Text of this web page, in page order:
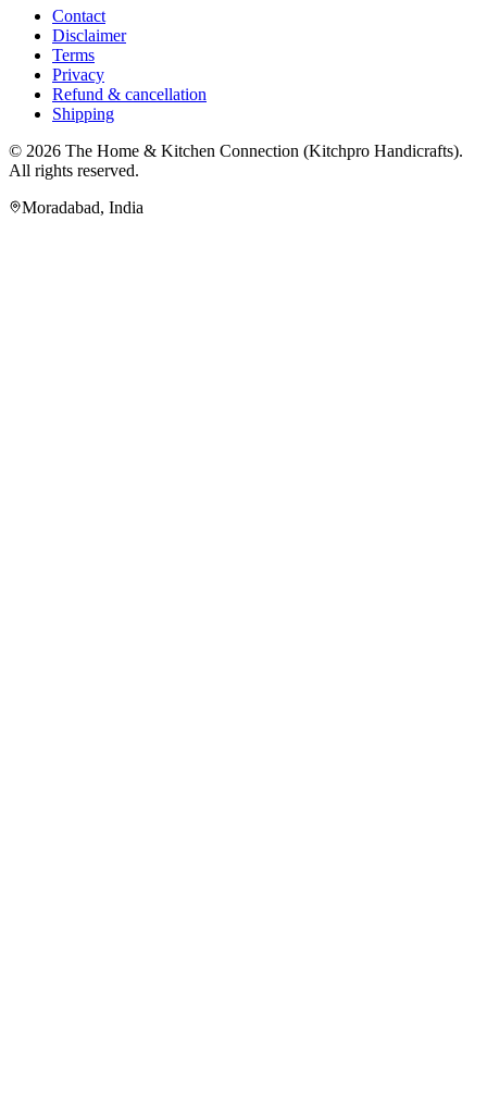
Contact
Disclaimer
Terms
Privacy
Refund & cancellation
Shipping
© 2026 The Home & Kitchen Connection (Kitchpro Handicrafts).
All rights reserved.
Moradabad, India